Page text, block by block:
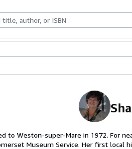
to Weston-super-Mare in 1972. For
Museum Service. Her first local